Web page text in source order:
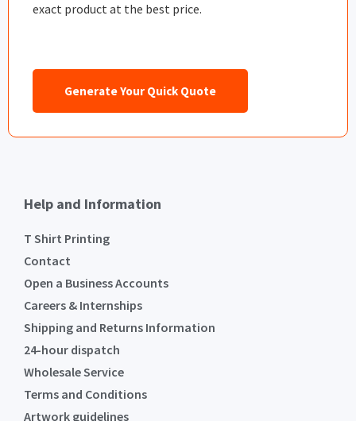
exact product at the best price.
Generate Your Quick Quote
Help and Information
T Shirt Printing
Contact
Open a Business Accounts
Careers & Internships
Shipping and Returns Information
24-hour dispatch
Wholesale Service
Terms and Conditions
Artwork guidelines